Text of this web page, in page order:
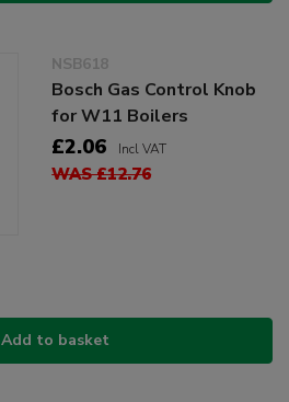
NSB618
Bosch Gas Control Knob
for W11 Boilers
£2.06 Incl VAT
WAS £12.76
Add to basket